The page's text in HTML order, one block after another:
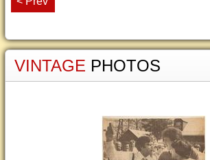
VINTAGE PHOTOS